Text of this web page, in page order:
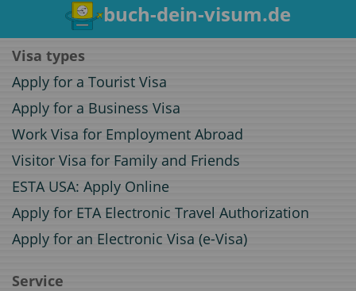
buch-dein-visum.de
Visa types
Apply for a Tourist Visa
Apply for a Business Visa
Work Visa for Employment Abroad
Visitor Visa for Family and Friends
ESTA USA: Apply Online
Apply for ETA Electronic Travel Authorization
Apply for an Electronic Visa (e-Visa)
Service